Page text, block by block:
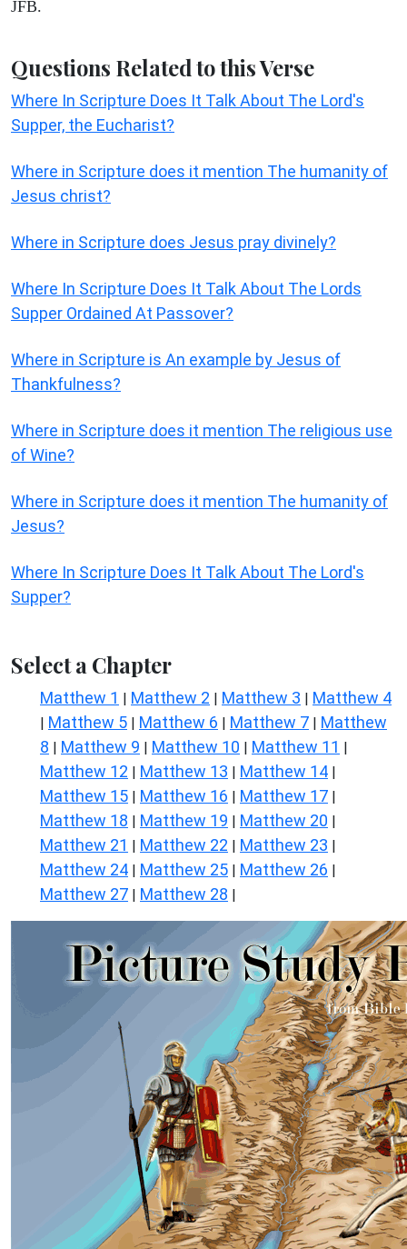
JFB.
Questions Related to this Verse
Where In Scripture Does It Talk About The Lord's
Supper, the Eucharist?
Where in Scripture does it mention The humanity of
Jesus christ?
Where in Scripture does Jesus pray divinely?
Where In Scripture Does It Talk About The Lords
Supper Ordained At Passover?
Where in Scripture is An example by Jesus of
Thankfulness?
Where in Scripture does it mention The religious use
of Wine?
Where in Scripture does it mention The humanity of
Jesus?
Where In Scripture Does It Talk About The Lord's
Supper?
Select a Chapter
Matthew 1 | Matthew 2 | Matthew 3 | Matthew 4
| Matthew 5 | Matthew 6 | Matthew 7 | Matthew
8 | Matthew 9 | Matthew 10 | Matthew 11 |
Matthew 12 | Matthew 13 | Matthew 14 |
Matthew 15 | Matthew 16 | Matthew 17 |
Matthew 18 | Matthew 19 | Matthew 20 |
Matthew 21 | Matthew 22 | Matthew 23 |
Matthew 24 | Matthew 25 | Matthew 26 |
Matthew 27 | Matthew 28 |